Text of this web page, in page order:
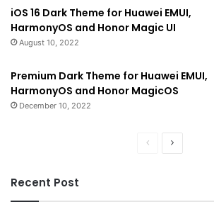
iOS 16 Dark Theme for Huawei EMUI,
HarmonyOS and Honor Magic UI
August 10, 2022
Premium Dark Theme for Huawei EMUI,
HarmonyOS and Honor MagicOS
December 10, 2022
PreviousNext
Recent Post